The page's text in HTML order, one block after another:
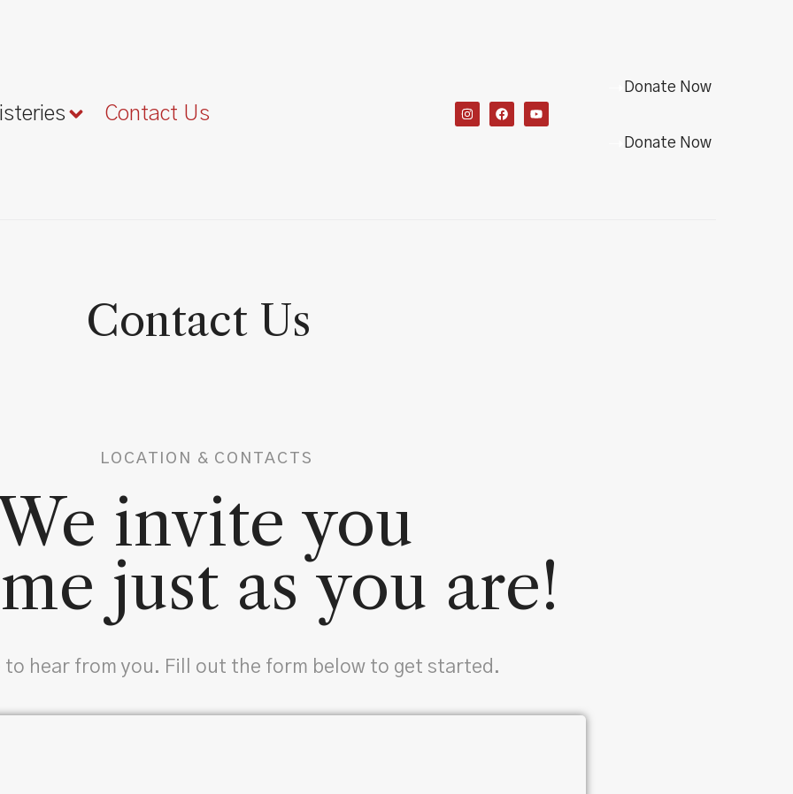
Contact Us
Donate Now
Donate Now
Contact Us
LOCATION & CONTACTS
invite you
just as you are!
to hear from you. Fill out the form below to get started.